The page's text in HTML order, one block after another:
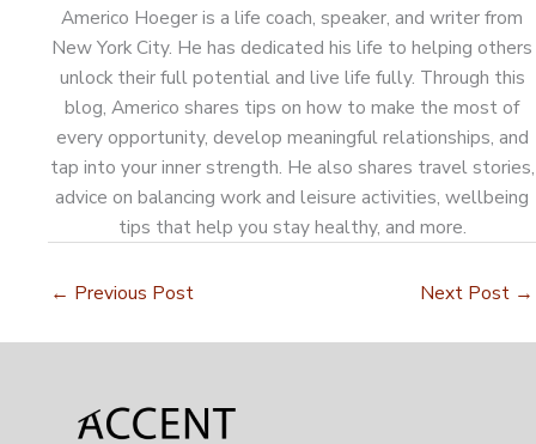
Americo Hoeger is a life coach, speaker, and writer from
New York City. He has dedicated his life to helping others
unlock their full potential and live life fully. Through this
blog, Americo shares tips on how to make the most of
every opportunity, develop meaningful relationships, and
tap into your inner strength. He also shares travel stories,
advice on balancing work and leisure activities, wellbeing
tips that help you stay healthy, and more.
← Previous Post Next Post →